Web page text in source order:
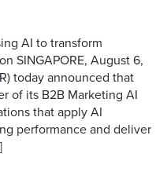
AI to transform
SINGAPORE, August 6,
today announced that
of its B2B Marketing AI
that apply AI
performance and deliver